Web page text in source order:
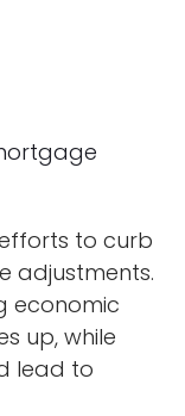
to curb
adjustments.
economic
up, while
lead to